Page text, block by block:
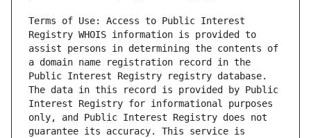
Terms of Use: Access to Public Interest
Registry WHOIS information is provided to
assist persons in determining the contents of
a domain name registration record in the
Public Interest Registry registry database.
The data in this record is provided by Public
Interest Registry for informational purposes
only, and Public Interest Registry does not
guarantee its accuracy. This service is